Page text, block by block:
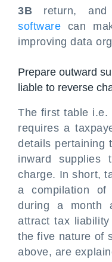
3B return,
software can
improving data
Prepare outward
liable to reverse
The first table
requires a
details pertaining
inward supplies
charge. In short,
a compilation of
during a month
attract tax liability
the five nature of
above, are